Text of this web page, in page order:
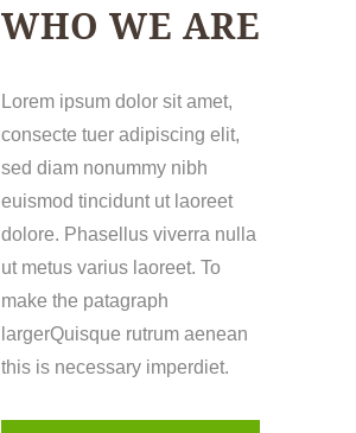
WHO WE ARE
Lorem ipsum dolor sit amet,
consecte tuer adipiscing elit,
sed diam nonummy nibh
euismod tincidunt ut laoreet
dolore. Phasellus viverra nulla
ut metus varius laoreet. To
make the patagraph
largerQuisque rutrum aenean
this is necessary imperdiet.